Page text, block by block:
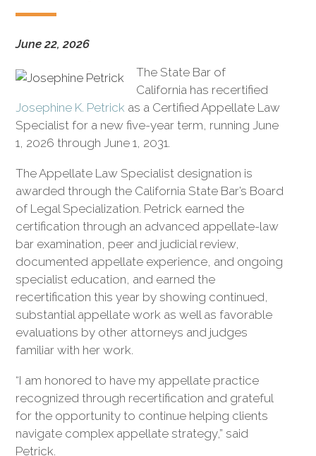
June 22, 2026
The State Bar of
California has recertified
Josephine K. Petrick as a Certified Appellate Law
Specialist for a new five-year term, running June
1, 2026 through June 1, 2031.
The Appellate Law Specialist designation is
awarded through the California State Bar’s Board
of Legal Specialization. Petrick earned the
certification through an advanced appellate-law
bar examination, peer and judicial review,
documented appellate experience, and ongoing
specialist education, and earned the
recertification this year by showing continued,
substantial appellate work as well as favorable
evaluations by other attorneys and judges
familiar with her work.
“I am honored to have my appellate practice
recognized through recertification and grateful
for the opportunity to continue helping clients
navigate complex appellate strategy,” said
Petrick.